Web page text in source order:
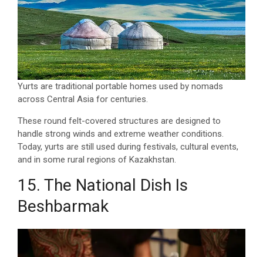
Yurts are traditional portable homes used by nomads
across Central Asia for centuries.
These round felt-covered structures are designed to
handle strong winds and extreme weather conditions.
Today, yurts are still used during festivals, cultural events,
and in some rural regions of Kazakhstan.
15. The National Dish Is
Beshbarmak